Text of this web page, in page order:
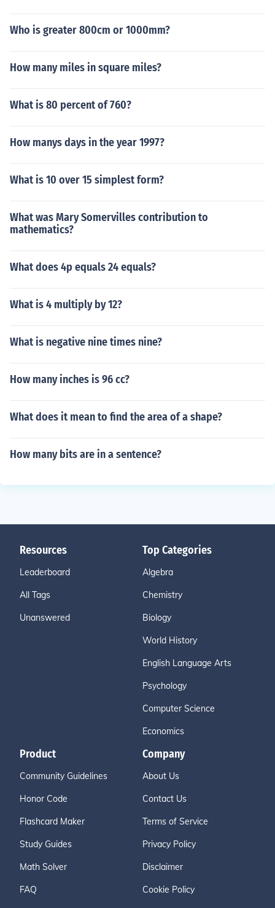
Who is greater 800cm or 1000mm?
How many miles in square miles?
What is 80 percent of 760?
How manys days in the year 1997?
What is 10 over 15 simplest form?
What was Mary Somervilles contribution to
mathematics?
What does 4p equals 24 equals?
What is 4 multiply by 12?
What is negative nine times nine?
How many inches is 96 cc?
What does it mean to find the area of a shape?
How many bits are in a sentence?
Resources
Leaderboard
All Tags
Unanswered
Top Categories
Algebra
Chemistry
Biology
World History
English Language Arts
Psychology
Computer Science
Economics
Product
Community Guidelines
Honor Code
Flashcard Maker
Study Guides
Math Solver
FAQ
Company
About Us
Contact Us
Terms of Service
Privacy Policy
Disclaimer
Cookie Policy